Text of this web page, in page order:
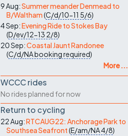
9 Aug:Summer meander Denmead to
B/Waltham(C/d/10-11 5/6)
4 Sep:Evening Ride to Stokes Bay
(D/ev/12-13 2/8)
20 Sep:Coastal Jaunt Randonee
(C/d/NAbooking required)
More ...
WCCC rides
No rides planned for now
Return to cycling
22 Aug:RTCAUG22: Anchorage Park to
Southsea Seafront(E/am/NA4/8)